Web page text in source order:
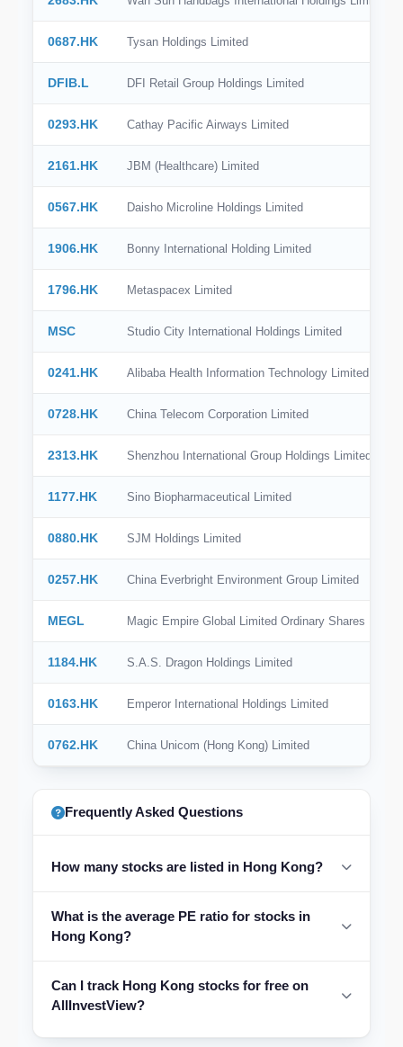
0687.HK Tysan Holdings Limited
DFIB.L DFI Retail Group Holdings Limited
0293.HK Cathay Pacific Airways Limited
2161.HK JBM (Healthcare) Limited
0567.HK Daisho Microline Holdings Limited
1906.HK Bonny International Holding Limited
1796.HK Metaspacex Limited
MSC Studio City International Holdings Limited
0241.HK Alibaba Health Information Technology Limited
0728.HK China Telecom Corporation Limited
2313.HK Shenzhou International Group Holdings Limited
1177.HK Sino Biopharmaceutical Limited
0880.HK SJM Holdings Limited
0257.HK China Everbright Environment Group Limited
MEGL Magic Empire Global Limited Ordinary Shares
1184.HK S.A.S. Dragon Holdings Limited
0163.HK Emperor International Holdings Limited
0762.HK China Unicom (Hong Kong) Limited
Frequently Asked Questions
How many stocks are listed in Hong Kong?
What is the average PE ratio for stocks in
Hong Kong?
Can I track Hong Kong stocks for free on
AllInvestView?